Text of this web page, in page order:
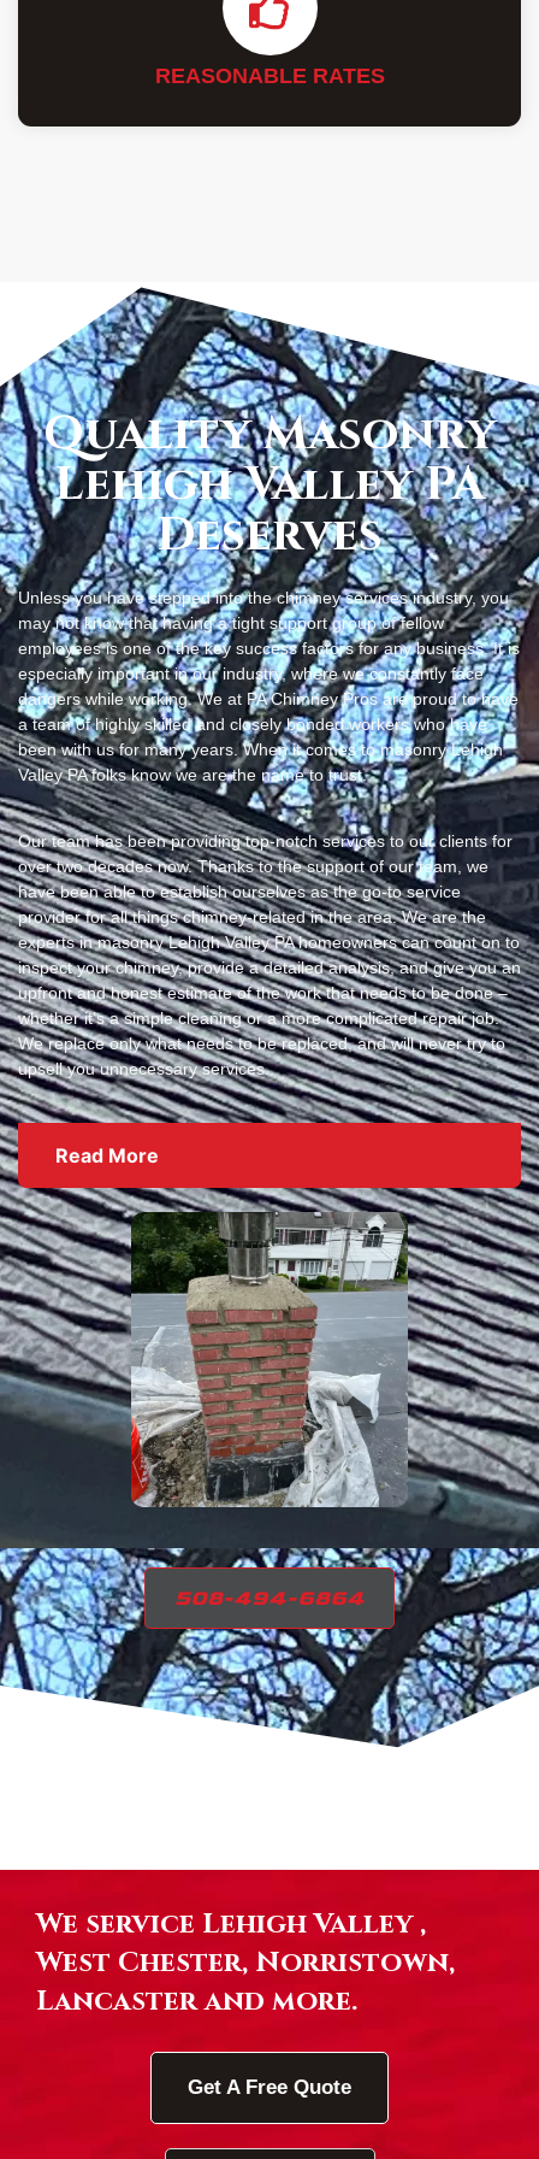
REASONABLE RATES
Quality Masonry
Lehigh Valley PA
Deserves
Unless you have stepped into the chimney services industry, you
may not know that having a tight support group of fellow
employees is one of the key success factors for any business. It is
especially important in our industry, where we constantly face
dangers while working. We at PA Chimney Pros are proud to have
a team of highly skilled and closely bonded workers who have
been with us for many years. When it comes to masonry Lehigh
Valley PA folks know we are the name to trust.
Our team has been providing top-notch services to our clients for
over two decades now. Thanks to the support of our team, we
have been able to establish ourselves as the go-to service
provider for all things chimney-related in the area. We are the
experts in masonry Lehigh Valley PA homeowners can count on to
inspect your chimney, provide a detailed analysis, and give you an
upfront and honest estimate of the work that needs to be done –
whether it’s a simple cleaning or a more complicated repair job.
We replace only what needs to be replaced, and will never try to
upsell you unnecessary services.
Read More
508-494-6864
We service Lehigh Valley ,
West Chester, Norristown,
Lancaster and more.
Get A Free Quote